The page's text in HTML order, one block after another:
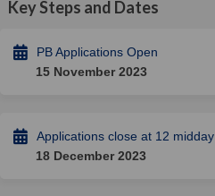
Key Steps and Dates
PB Applications Open
15 November 2023
Applications close at 12 midday
18 December 2023